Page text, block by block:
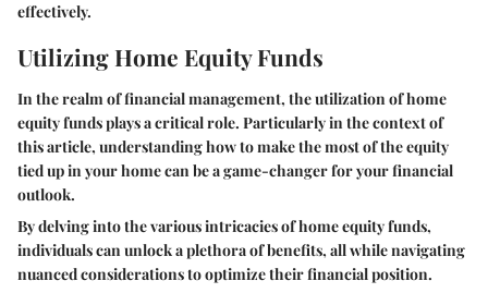
effectively.
Utilizing Home Equity Funds
In the realm of financial management, the utilization of home
equity funds plays a critical role. Particularly in the context of
this article, understanding how to make the most of the equity
tied up in your home can be a game-changer for your financial
outlook.
By delving into the various intricacies of home equity funds,
individuals can unlock a plethora of benefits, all while navigating
nuanced considerations to optimize their financial position.